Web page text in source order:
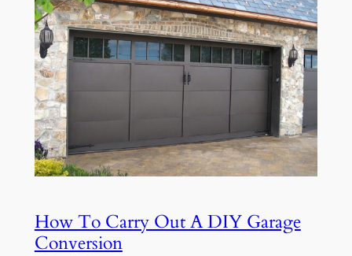
How To Carry Out A DIY Garage
Conversion